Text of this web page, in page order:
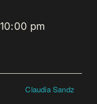
10:00 pm
Claudia Sandz